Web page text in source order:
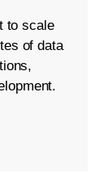
to scale
of data